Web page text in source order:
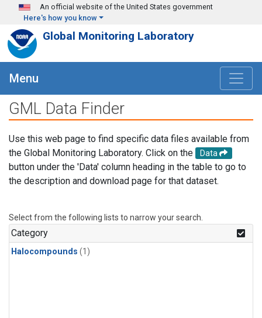
Skip to main content
An official website of the United States government
Here's how you know
Global Monitoring Laboratory
Menu
GML Data Finder
Use this web page to find specific data files available from
the Global Monitoring Laboratory. Click on the
Data
button under the 'Data' column heading in the table to go to
the description and download page for that dataset.
Select from the following lists to narrow your search.
Category
Halocompounds (1)